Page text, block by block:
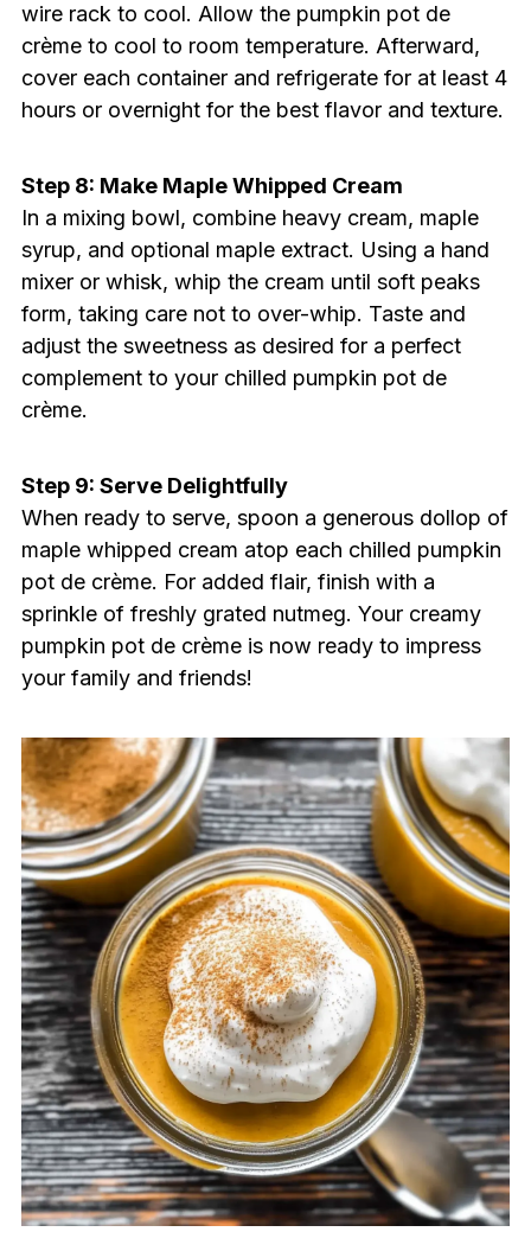
wire rack to cool. Allow the pumpkin pot de
crème to cool to room temperature. Afterward,
cover each container and refrigerate for at least 4
hours or overnight for the best flavor and texture.
Step 8: Make Maple Whipped Cream
In a mixing bowl, combine heavy cream, maple
syrup, and optional maple extract. Using a hand
mixer or whisk, whip the cream until soft peaks
form, taking care not to over-whip. Taste and
adjust the sweetness as desired for a perfect
complement to your chilled pumpkin pot de
crème.
Step 9: Serve Delightfully
When ready to serve, spoon a generous dollop of
maple whipped cream atop each chilled pumpkin
pot de crème. For added flair, finish with a
sprinkle of freshly grated nutmeg. Your creamy
pumpkin pot de crème is now ready to impress
your family and friends!